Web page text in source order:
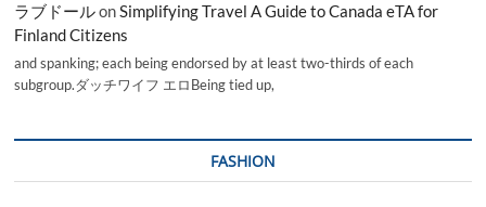
ラブドールonSimplifying Travel A Guide to Canada eTA for
Finland Citizens
and spanking; each being endorsed by at least two-thirds of each
subgroup.ダッチワイフ エロBeing tied up,
FASHION